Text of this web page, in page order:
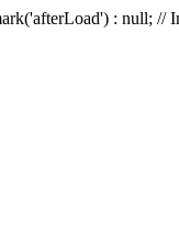
: null; //